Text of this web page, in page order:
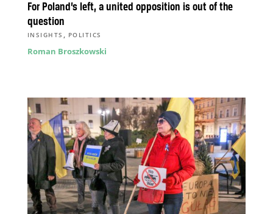
For Poland’s left, a united opposition is out of the
question
INSIGHTS , POLITICS
Roman Broszkowski